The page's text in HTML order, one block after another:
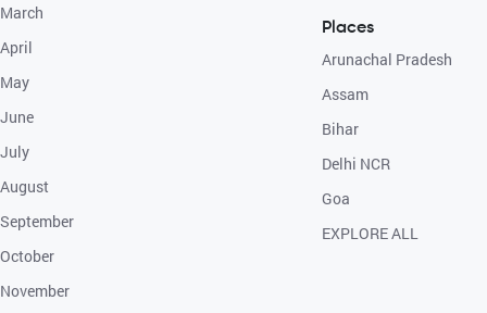
March
April
May
June
July
August
September
October
November
Places
Arunachal Pradesh
Assam
Bihar
Delhi NCR
Goa
EXPLORE ALL